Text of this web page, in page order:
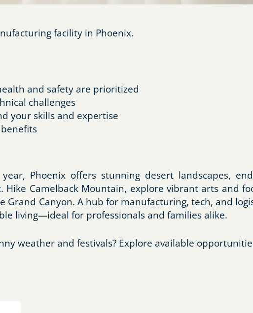
facility in Phoenix.
and safety are prioritized
challenges
your skills and expertise
Phoenix offers stunning desert landscapes,
Camelback Mountain, explore vibrant arts and
Grand Canyon. A hub for manufacturing, tech, and
living—ideal for professionals and families alike.
weather and festivals? Explore available